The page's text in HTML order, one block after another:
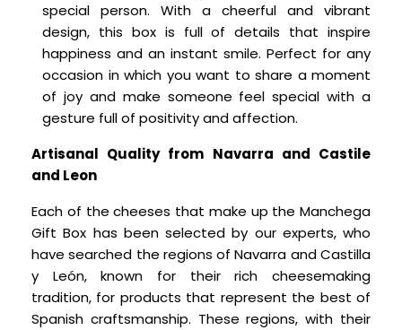
special person. With a cheerful and vibrant
design, this box is full of details that inspire
happiness and an instant smile. Perfect for any
occasion in which you want to share a moment
of joy and make someone feel special with a
gesture full of positivity and affection.
Artisanal Quality from Navarra and Castile
and Leon
Each of the cheeses that make up the Manchega
Gift Box has been selected by our experts, who
have searched the regions of Navarra and Castilla
y León, known for their rich cheesemaking
tradition, for products that represent the best of
Spanish craftsmanship. These regions, with their